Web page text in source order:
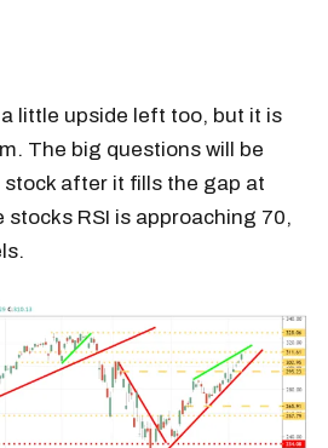
little upside left too, but it is
The big questions will be
after it fills the gap at
stocks RSI is approaching 70,